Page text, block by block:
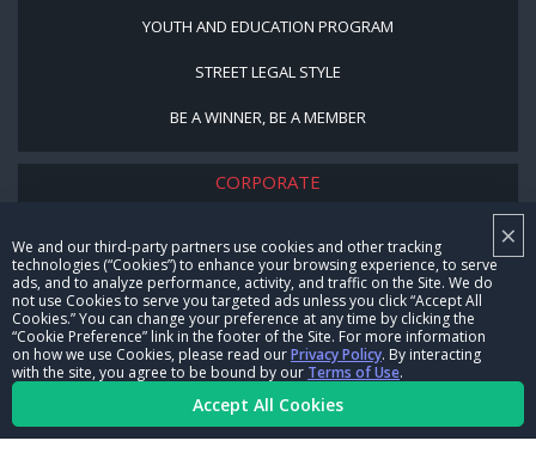
×
We and our third-party partners use cookies and other tracking
technologies (“Cookies”) to enhance your browsing experience, to serve
ads, and to analyze performance, activity, and traffic on the Site. We do
not use Cookies to serve you targeted ads unless you click “Accept All
Cookies.” You can change your preference at any time by clicking the
“Cookie Preference” link in the footer of the Site. For more information
on how we use Cookies, please read ourPrivacy Policy. By interacting
with the site, you agree to be bound by our Terms of Use.
Accept All Cookies
YOUTH AND EDUCATION PROGRAM
STREET LEGAL STYLE
BE A WINNER, BE A MEMBER
CORPORATE
CAREERS
CONTACT US
NHRA IN THE COMMUNITY